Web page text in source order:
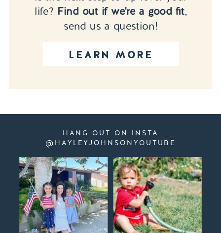
LEARN MORE
life? Find out if we're a good fit,
send us a question!
HANG OUT ON INSTA
@HAYLEYJOHNSONYOUTUBE